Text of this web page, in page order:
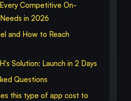
Competitive On-
in 2026
and How to Reach
Solution: Launch in 2 Days
Questions
this type of app cost to